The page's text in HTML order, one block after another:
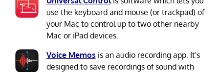
use the keyboard and mouse (or trackpad) of
your Mac to control up to two other nearby
Mac or iPad devices.
Voice Memos is an audio recording app. It's
designed to save recordings of sound with